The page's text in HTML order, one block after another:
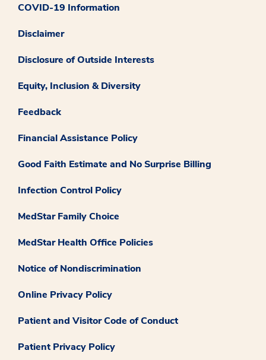
COVID-19 Information
Disclaimer
Disclosure of Outside Interests
Equity, Inclusion & Diversity
Feedback
Financial Assistance Policy
Good Faith Estimate and No Surprise Billing
Infection Control Policy
MedStar Family Choice
MedStar Health Office Policies
Notice of Nondiscrimination
Online Privacy Policy
Patient and Visitor Code of Conduct
Patient Privacy Policy